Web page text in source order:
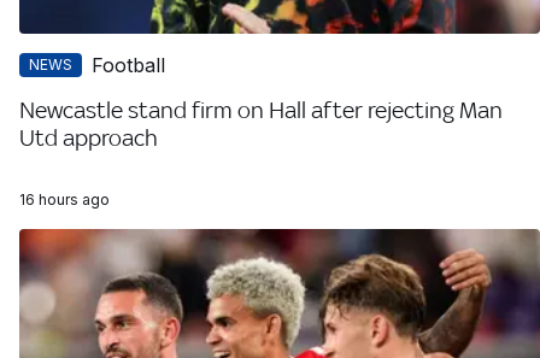
NEWS Football
Newcastle stand firm on Hall after rejecting Man
Utd approach
16 hours ago